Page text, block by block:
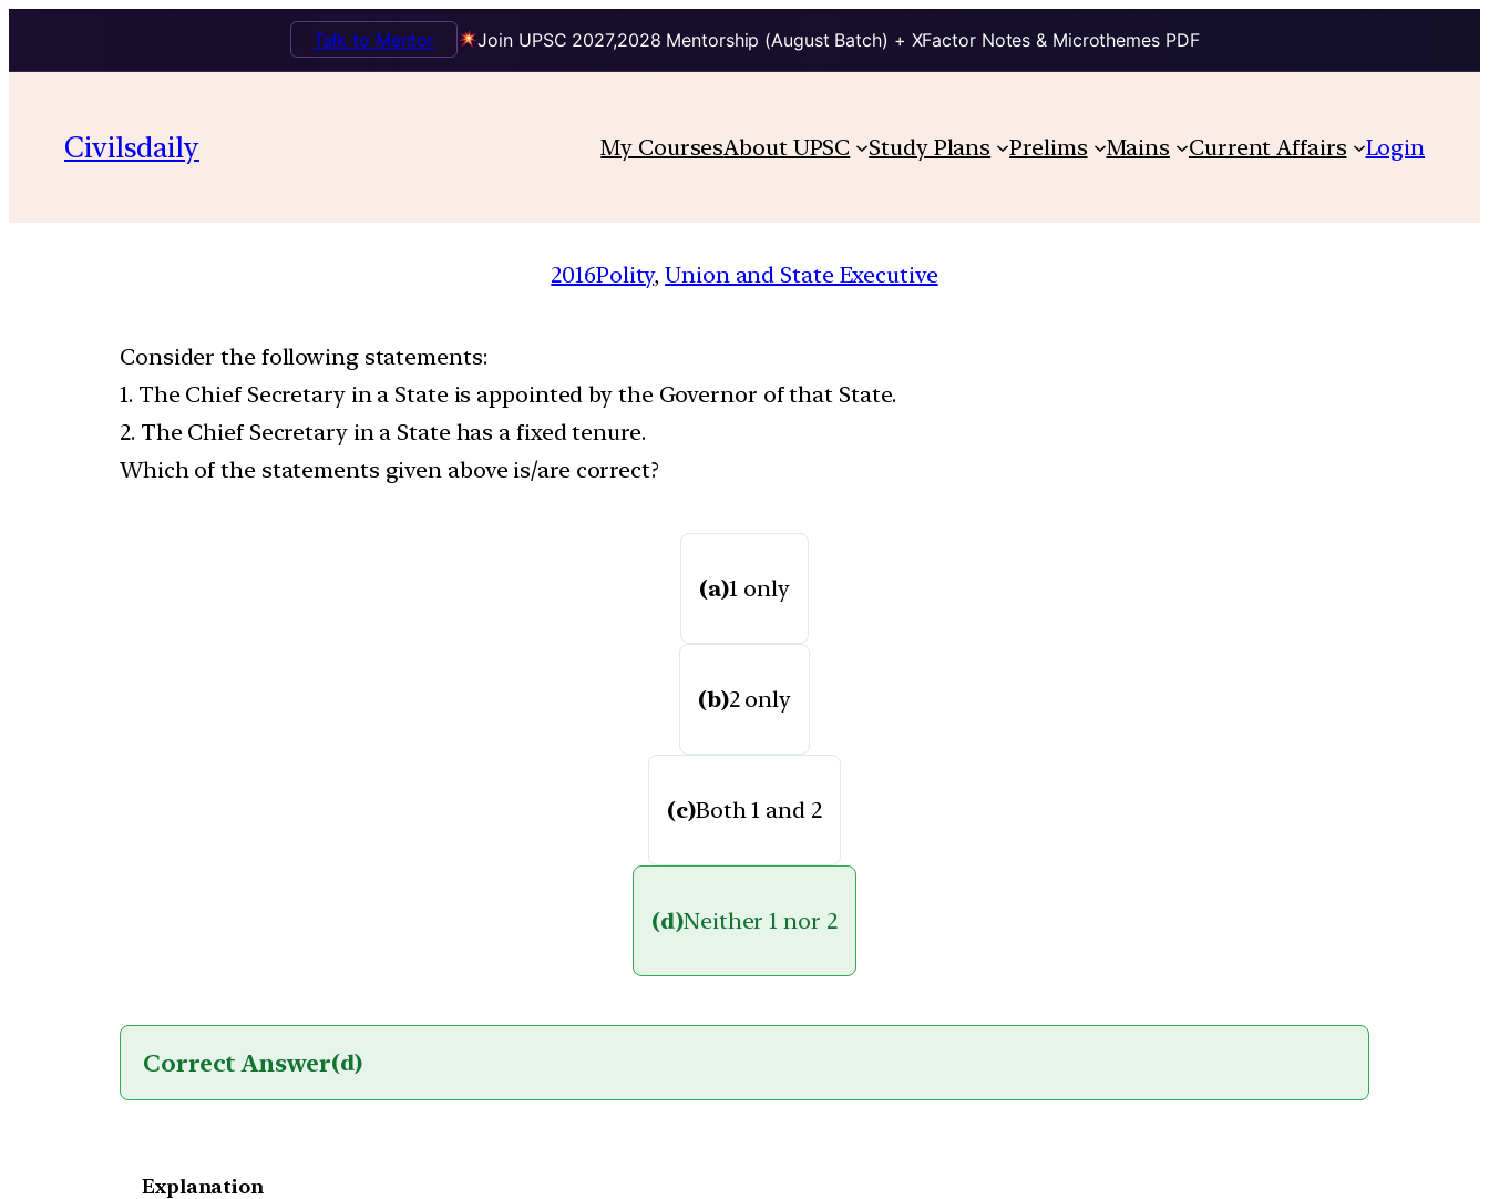
Join UPSC 2027,2028 Mentorship (August Batch) + XFactor Notes & Microthemes PDF
Talk to Mentor
Civilsdaily My CoursesAbout UPSC Study Plans Prelims Mains Current Affairs Login
2016Polity, Union and State Executive
Consider the following statements:
1. The Chief Secretary in a State is appointed by the Governor of that State.
2. The Chief Secretary in a State has a fixed tenure.
Which of the statements given above is/are correct?
(a)1 only
(b)2 only
(c)Both 1 and 2
(d)Neither 1 nor 2
Correct Answer(d)
Explanation